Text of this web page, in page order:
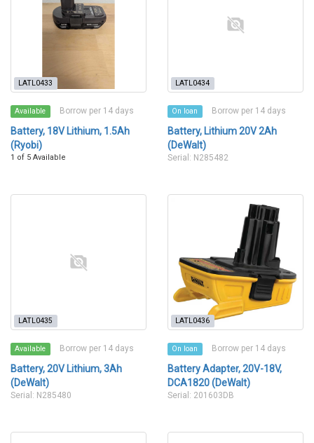
LATL0433
Available Borrow per 14 days
Battery, 18V Lithium, 1.5Ah
(Ryobi)
1 of 5 Available
LATL0434
On loan Borrow per 14 days
Battery, Lithium 20V 2Ah
(DeWalt)
Serial: N285482
LATL0435
Available Borrow per 14 days
Battery, 20V Lithium, 3Ah
(DeWalt)
Serial: N285480
LATL0436
On loan Borrow per 14 days
Battery Adapter, 20V-18V,
DCA1820 (DeWalt)
Serial: 201603DB